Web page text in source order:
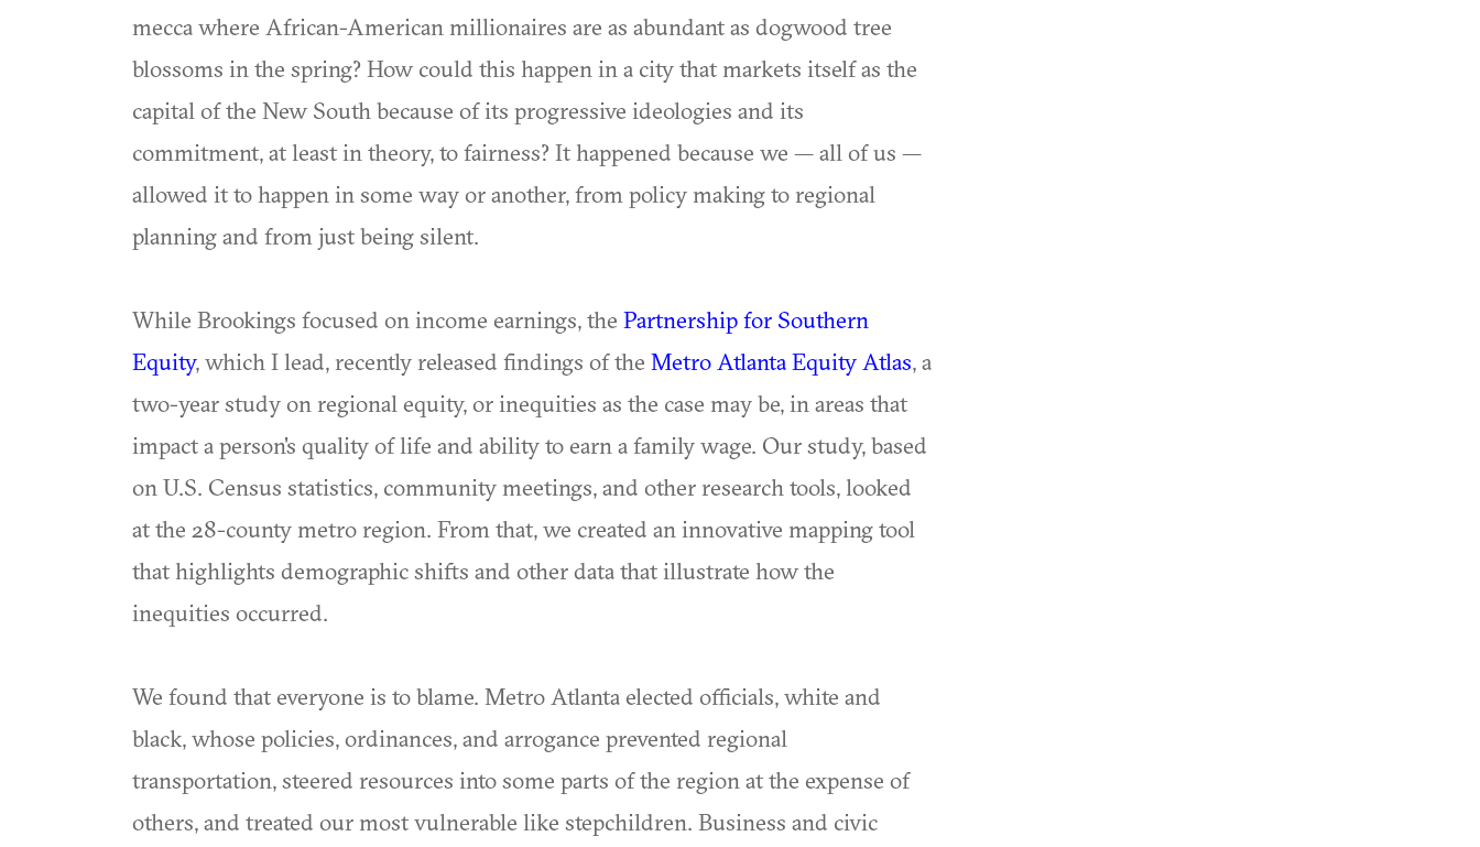
mecca where African-American millionaires are as abundant as dogwood tree
blossoms in the spring? How could this happen in a city that markets itself as the
capital of the New South because of its progressive ideologies and its
commitment, at least in theory, to fairness? It happened because we — all of us —
allowed it to happen in some way or another, from policy making to regional
planning and from just being silent.
While Brookings focused on income earnings, the Partnership for Southern
Equity, which I lead, recently released findings of the Metro Atlanta Equity Atlas, a
two-year study on regional equity, or inequities as the case may be, in areas that
impact a person's quality of life and ability to earn a family wage. Our study, based
on U.S. Census statistics, community meetings, and other research tools, looked
at the 28-county metro region. From that, we created an innovative mapping tool
that highlights demographic shifts and other data that illustrate how the
inequities occurred.
We found that everyone is to blame. Metro Atlanta elected officials, white and
black, whose policies, ordinances, and arrogance prevented regional
transportation, steered resources into some parts of the region at the expense of
others, and treated our most vulnerable like stepchildren. Business and civic